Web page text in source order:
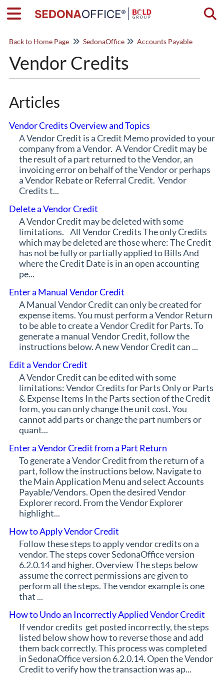
Back to Home Page SedonaOffice Accounts Payable
Vendor Credits
Articles
Vendor Credits Overview and Topics
A Vendor Credit is a Credit Memo provided to your
company from a Vendor. A Vendor Credit may be
the result of a part returned to the Vendor, an
invoicing error on behalf of the Vendor or perhaps
a Vendor Rebate or Referral Credit. Vendor
Credits t...
Delete a Vendor Credit
A Vendor Credit may be deleted with some
limitations. All Vendor Credits The only Credits
which may be deleted are those where: The Credit
has not be fully or partially applied to Bills And
where the Credit Date is in an open accounting
pe...
Enter a Manual Vendor Credit
A Manual Vendor Credit can only be created for
expense items. You must perform a Vendor Return
to be able to create a Vendor Credit for Parts. To
generate a manual Vendor Credit, follow the
instructions below. A new Vendor Credit can ...
Edit a Vendor Credit
A Vendor Credit can be edited with some
limitations: Vendor Credits for Parts Only or Parts
& Expense Items In the Parts section of the Credit
form, you can only change the unit cost. You
cannot add parts or change the part numbers or
quant...
Enter a Vendor Credit from a Part Return
To generate a Vendor Credit from the return of a
part, follow the instructions below. Navigate to
the Main Application Menu and select Accounts
Payable/Vendors. Open the desired Vendor
Explorer record. From the Vendor Explorer
highlight...
How to Apply Vendor Credit
Follow these steps to apply vendor credits on a
vendor. The steps cover SedonaOffice version
6.2.0.14 and higher. Overview The steps below
assume the correct permissions are given to
perform all the steps. The vendor example is one
that ...
How to Undo an Incorrectly Applied Vendor Credit
If vendor credits get posted incorrectly, the steps
listed below show how to reverse those and add
them back correctly. This process was completed
in SedonaOffice version 6.2.0.14. Open the Vendor
Credit to verify how the transaction was ap...